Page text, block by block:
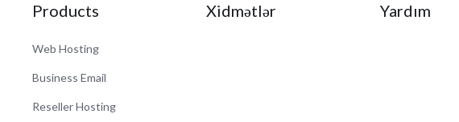
Products
Web Hosting
Business Email
Reseller Hosting
Xidmətlər Yardım